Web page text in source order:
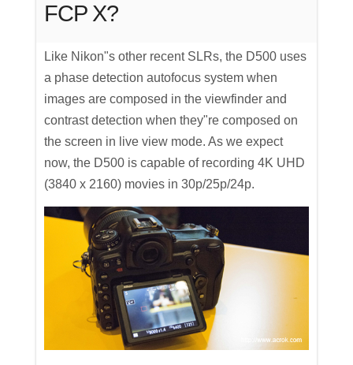
FCP X?
Like Nikon"s other recent SLRs, the D500 uses
a phase detection autofocus system when
images are composed in the viewfinder and
contrast detection when they"re composed on
the screen in live view mode. As we expect
now, the D500 is capable of recording 4K UHD
(3840 x 2160) movies in 30p/25p/24p.